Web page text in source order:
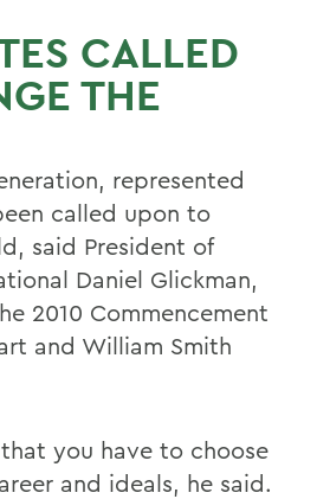
CALLED
THE
represented
called upon to
said President of
Daniel Glickman,
2010 Commencement
and William Smith
you have to choose
and ideals, he said.